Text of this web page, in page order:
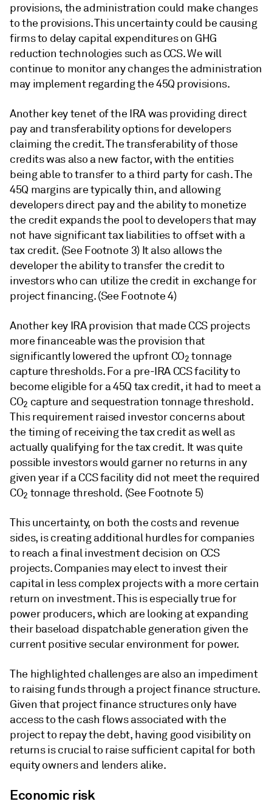
provisions, the administration could make changes
to the provisions. This uncertainty could be causing
firms to delay capital expenditures on GHG
reduction technologies such as CCS. We will
continue to monitor any changes the administration
may implement regarding the 45Q provisions.
Another key tenet of the IRA was providing direct
pay and transferability options for developers
claiming the credit. The transferability of those
credits was also a new factor, with the entities
being able to transfer to a third party for cash. The
45Q margins are typically thin, and allowing
developers direct pay and the ability to monetize
the credit expands the pool to developers that may
not have significant tax liabilities to offset with a
tax credit. (See Footnote 3) It also allows the
developer the ability to transfer the credit to
investors who can utilize the credit in exchange for
project financing. (See Footnote 4)
Another key IRA provision that made CCS projects
more financeable was the provision that
significantly lowered the upfront CO2 tonnage
capture thresholds. For a pre-IRA CCS facility to
become eligible for a 45Q tax credit, it had to meet a
CO2 capture and sequestration tonnage threshold.
This requirement raised investor concerns about
the timing of receiving the tax credit as well as
actually qualifying for the tax credit. It was quite
possible investors would garner no returns in any
given year if a CCS facility did not meet the required
CO2 tonnage threshold. (See Footnote 5)
This uncertainty, on both the costs and revenue
sides, is creating additional hurdles for companies
to reach a final investment decision on CCS
projects. Companies may elect to invest their
capital in less complex projects with a more certain
return on investment. This is especially true for
power producers, which are looking at expanding
their baseload dispatchable generation given the
current positive secular environment for power.
The highlighted challenges are also an impediment
to raising funds through a project finance structure.
Given that project finance structures only have
access to the cash flows associated with the
project to repay the debt, having good visibility on
returns is crucial to raise sufficient capital for both
equity owners and lenders alike.
Economic risk